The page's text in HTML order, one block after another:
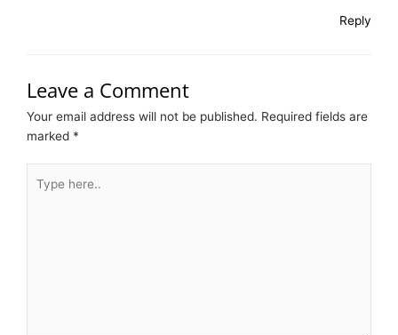
Reply
Leave a Comment
Your email address will not be published. Required fields are
marked *
here..